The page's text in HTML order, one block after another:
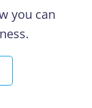
you can